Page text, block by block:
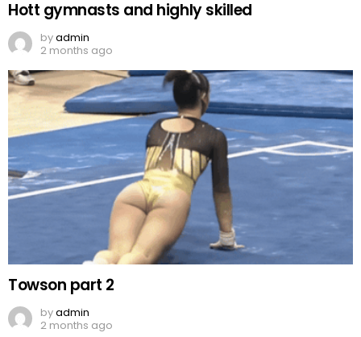
Hott gymnasts and highly skilled
byadmin
2 months ago
Towson part 2
byadmin
2 months ago